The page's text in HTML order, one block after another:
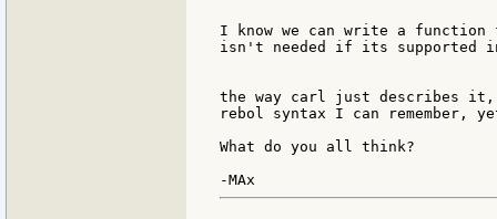
I know we can write a
isn't needed if its supported
the way carl just describes it,
rebol syntax I can remember,
What do you all think?